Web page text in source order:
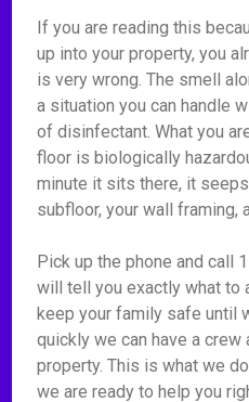
If you are reading this
up into your property, you
is very wrong. The smell
a situation you can handle
of disinfectant. What you
floor is biologically
minute it sits there, it
subfloor, your wall framing,
Pick up the phone and call
will tell you exactly what to
keep your family safe until
quickly we can have a crew
property. This is what we
we are ready to help you